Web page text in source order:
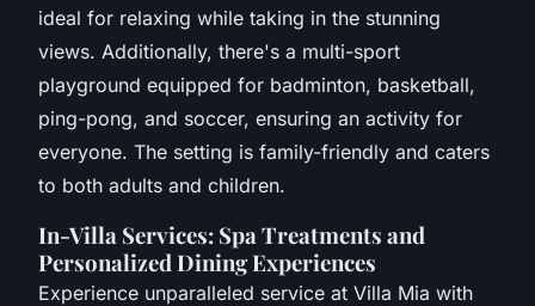
ideal for relaxing while taking in the stunning
views. Additionally, there's a multi-sport
playground equipped for badminton, basketball,
ping-pong, and soccer, ensuring an activity for
everyone. The setting is family-friendly and caters
to both adults and children.
In-Villa Services: Spa Treatments and
Personalized Dining Experiences
Experience unparalleled service at Villa Mia with